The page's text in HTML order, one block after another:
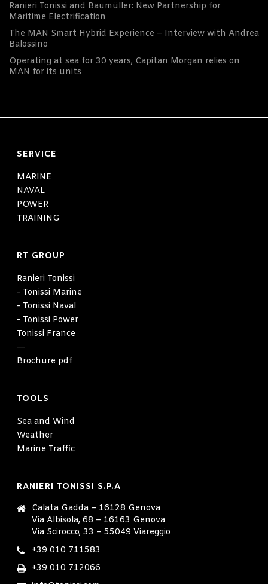
Ranieri Tonissi and Baumüller: New Partnership for
Maritime Electrification
The MAN Smart Hybrid Experience – Interview with Andrea
Balossino
Operating at sea for 30 years, Capitan Morgan relies on
MAN for its units
SERVICE
MARINE
NAVAL
POWER
TRAINING
RT GROUP
Ranieri Tonissi
- Tonissi Marine
- Tonissi Naval
- Tonissi Power
Tonissi France
—
Brochure pdf
TOOLS
Sea and Wind
Weather
Marine Traffic
RANIERI TONISSI S.P.A
Calata Gadda – 16128 Genova
Via Albisola, 68 – 16163 Genova
Via Scirocco, 33 – 55049 Viareggio
+39 010 711583
+39 010 712066